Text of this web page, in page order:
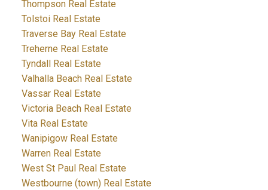
Thompson Real Estate
Tolstoi Real Estate
Traverse Bay Real Estate
Treherne Real Estate
Tyndall Real Estate
Valhalla Beach Real Estate
Vassar Real Estate
Victoria Beach Real Estate
Vita Real Estate
Wanipigow Real Estate
Warren Real Estate
West St Paul Real Estate
Westbourne (town) Real Estate